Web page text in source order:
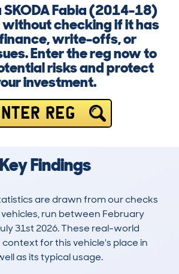
SKODA Fabia (2014-18)
checking if it has
write-offs, or
Enter the reg now to
risks and protect
investment.
REG
Key Findings
are drawn from our checks
run between February
31st 2026. These real-world
for this vehicle's place in
as its typical usage.